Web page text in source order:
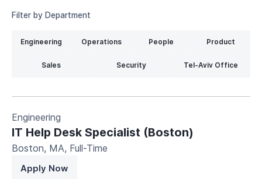
Filter by Department
Engineering Operations People Product
Sales Security Tel-Aviv Office
Engineering
IT Help Desk Specialist (Boston)
Boston, MA, Full-Time
Apply Now